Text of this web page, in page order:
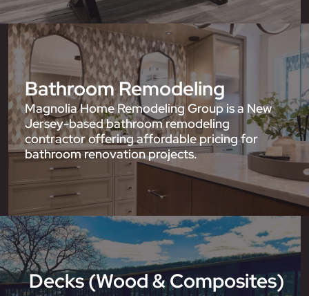
Bathroom Remodeling
Magnolia Home Remodeling Group is a New
Jersey-based bathroom remodeling
contractor offering affordable pricing for
bathroom renovation projects.
Decks (Wood & Composites)